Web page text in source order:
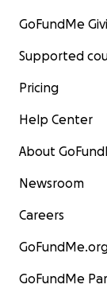
GoFundMe
Supported
Pricing
Help Center
About
Newsroom
Careers
GoFundMe